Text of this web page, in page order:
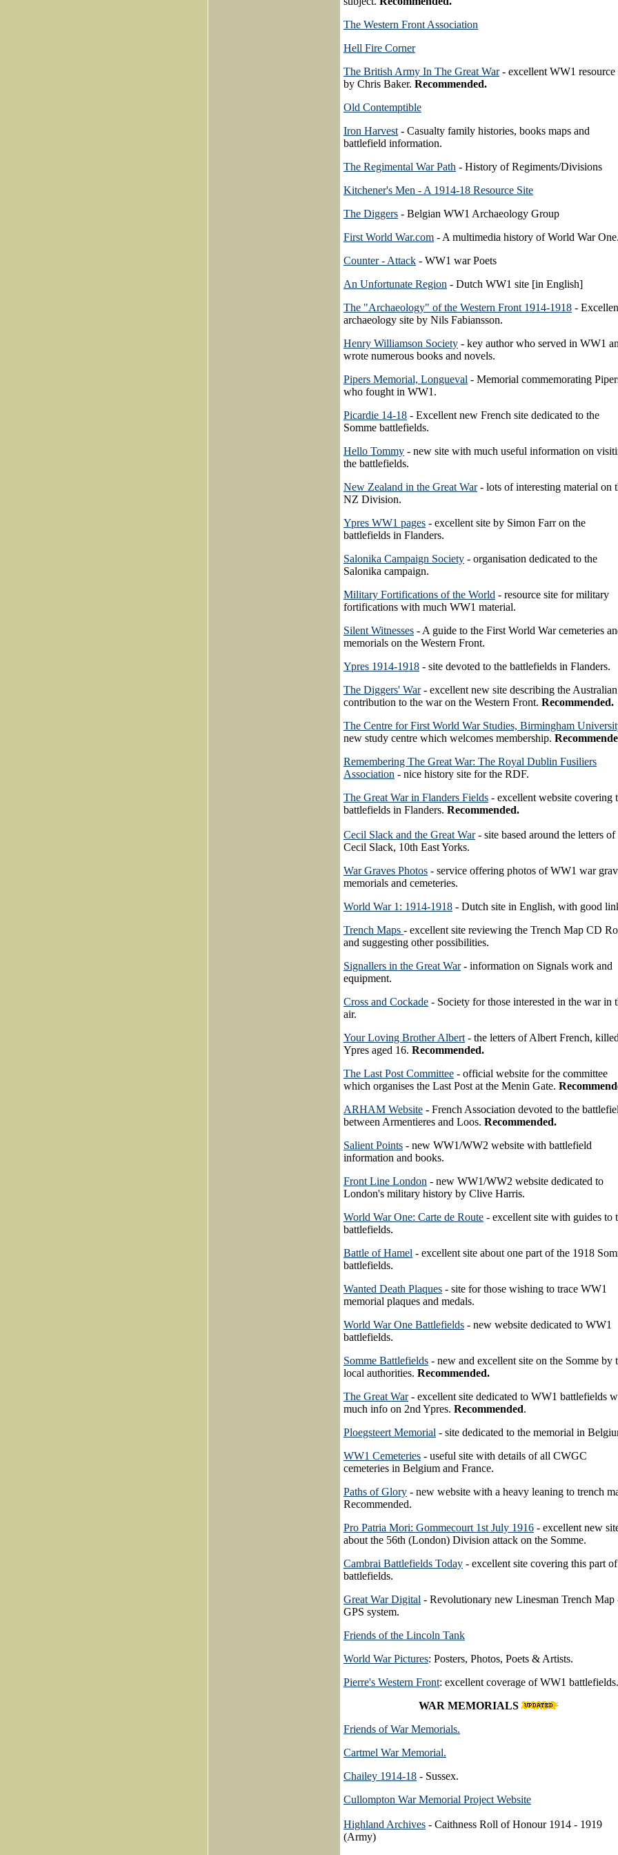
The Western Front Association
Hell Fire Corner
The British Army In The Great War- excellent WW1 resource
by Chris Baker. Recommended.
Old Contemptible
Iron Harvest- Casualty family histories, books maps and
battlefield information.
The Regimental War Path - History of Regiments/Divisions
Kitchener's Men - A 1914-18 Resource Site
The Diggers - Belgian WW1 Archaeology Group
First World War.com - A multimedia history of World War One.
Counter - Attack - WW1 war Poets
An Unfortunate Region - Dutch WW1 site [in English]
The "Archaeology" of the Western Front 1914-1918 -
archaeology site by Nils Fabiansson.
Henry Williamson Society - key author who served in WW1
wrote numerous books and novels.
Pipers Memorial, Longueval - Memorial commemorating
who fought in WW1.
Picardie 14-18 - Excellent new French site dedicated to the
Somme battlefields.
Hello Tommy - new site with much useful information on
the battlefields.
New Zealand in the Great War- lots of interesting material on
NZ Division.
Ypres WW1 pages - excellent site by Simon Farr on the
battlefields in Flanders.
Salonika Campaign Society - organisation dedicated to the
Salonika campaign.
Military Fortifications of the World - resource site for military
fortifications with much WW1 material.
Silent Witnesses - A guide to the First World War cemeteries
memorials on the Western Front.
Ypres 1914-1918 - site devoted to the battlefields in Flanders.
The Diggers' War- excellent new site describing the Australian
contribution to the war on the Western Front. Recommended.
The Centre for First World War Studies, Birmingham
new study centre which welcomes membership.
Remembering The Great War: The Royal Dublin Fusiliers
Association - nice history site for the RDF.
The Great War in Flanders Fields - excellent website covering
battlefields in Flanders. Recommended.
Cecil Slack and the Great War- site based around the letters of
Cecil Slack, 10th East Yorks.
War Graves Photos - service offering photos of WW1 war
memorials and cemeteries.
World War 1: 1914-1918 - Dutch site in English, with good
Trench Maps - excellent site reviewing the Trench Map CD
and suggesting other possibilities.
Signallers in the Great War- information on Signals work and
equipment.
Cross and Cockade - Society for those interested in the war in
air.
Your Loving Brother Albert- the letters of Albert French,
Ypres aged 16. Recommended.
The Last Post Committee - official website for the committee
which organises the Last Post at the Menin Gate.
ARHAM Website - French Association devoted to the
between Armentieres and Loos. Recommended.
Salient Points - new WW1/WW2 website with battlefield
information and books.
Front Line London - new WW1/WW2 website dedicated to
London's military history by Clive Harris.
World War One: Carte de Route - excellent site with guides to
battlefields.
Battle of Hamel - excellent site about one part of the 1918
battlefields.
Wanted Death Plaques - site for those wishing to trace WW1
memorial plaques and medals.
World War One Battlefields - new website dedicated to WW1
battlefields.
Somme Battlefields - new and excellent site on the Somme by
local authorities. Recommended.
The Great War- excellent site dedicated to WW1 battlefields
much info on 2nd Ypres. Recommended.
Ploegsteert Memorial - site dedicated to the memorial in
WW1 Cemeteries - useful site with details of all CWGC
cemeteries in Belgium and France.
Paths of Glory - new website with a heavy leaning to trench
Recommended.
Pro Patria Mori: Gommecourt 1st July 1916 - excellent new
about the 56th (London) Division attack on the Somme.
Cambrai Battlefields Today - excellent site covering this part
battlefields.
Great War Digital - Revolutionary new Linesman Trench Map
GPS system.
Friends of the Lincoln Tank
World War Pictures: Posters, Photos, Poets & Artists.
Pierre's Western Front: excellent coverage of WW1 battlefields.
WAR MEMORIALS
Friends of War Memorials.
Cartmel War Memorial.
Chailey 1914-18 - Sussex.
Cullompton War Memorial Project Website
Highland Archives - Caithness Roll of Honour 1914 - 1919
(Army)